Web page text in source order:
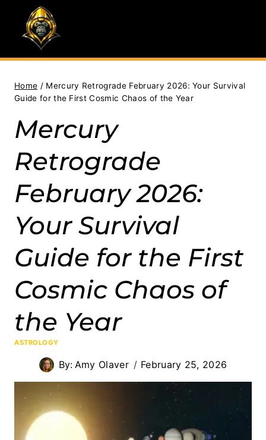
content
Home / Mercury Retrograde February 2026: Your Survival
Guide for the First Cosmic Chaos of the Year
Mercury
Retrograde
February 2026:
Your Survival
Guide for the First
Cosmic Chaos of
the Year
ASTROLOGY
By: Amy Olaver February 25, 2026